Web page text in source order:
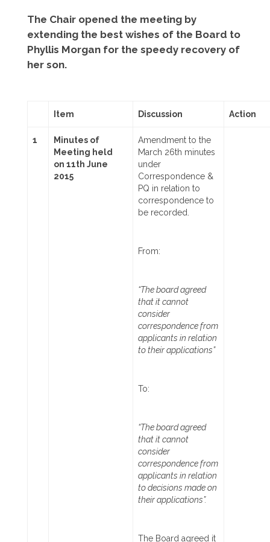
The Chair opened the meeting by
extending the best wishes of the Board to
Phyllis Morgan for the speedy recovery of
her son.
Item Discussion Action
1
Minutes of
Meeting held
on 11th June
2015
Amendment to the
March 26th minutes
under
Correspondence &
PQ in relation to
correspondence to
be recorded.
From:
“The board agreed
that it cannot
consider
correspondence from
applicants in relation
to their applications”
To:
“The board agreed
that it cannot
consider
correspondence from
applicants in relation
to decisions made on
their applications”.
The Board agreed it